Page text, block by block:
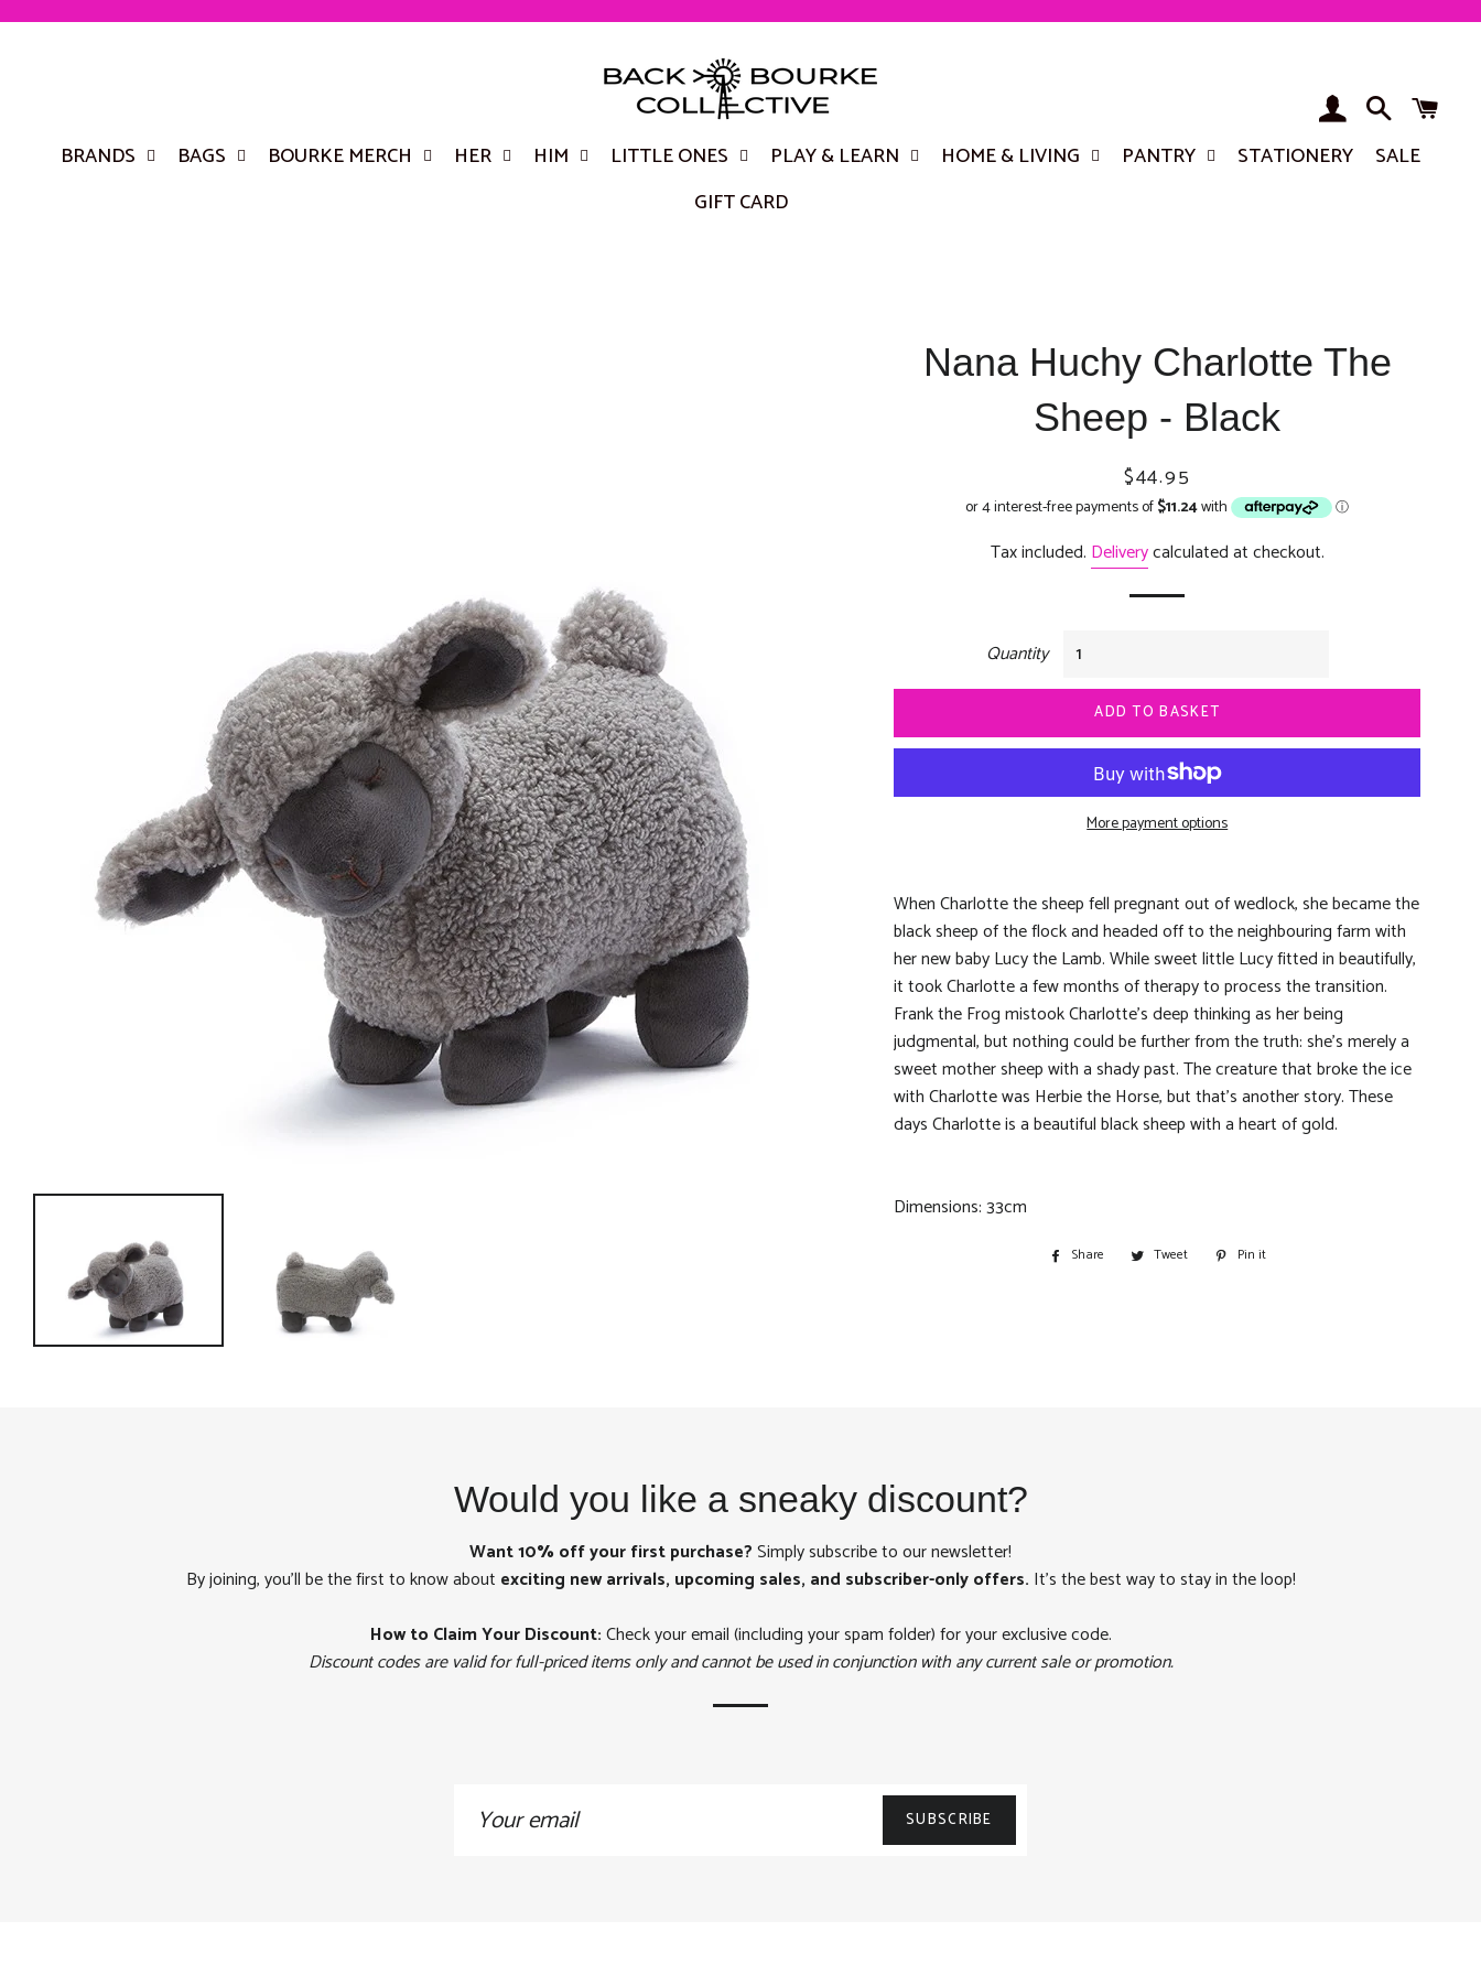
LOG INSEARCH
BRANDS
BAGS BOURKE MERCH HER HIM LITTLE ONES PLAY & LEARN HOME & LIVING PANTRY STATIONERY
SALE
GIFT CARD
Nana Huchy Charlotte The
Sheep - Black
Regular
price
Sale
price
$44.95
Tax included. Deliverycalculated at checkout.
Quantity
ADD TO BASKET
More payment options
When Charlotte the sheep fell pregnant out of wedlock, she became the
black sheep of the flock and headed off to the neighbouring farm with
her new baby Lucy the Lamb. While sweet little Lucy fitted in beautifully,
it took Charlotte a few months of therapy to process the transition.
Frank the Frog mistook Charlotte’s deep thinking as her being
judgmental, but nothing could be further from the truth: she’s merely a
sweet mother sheep with a shady past. The creature that broke the ice
with Charlotte was Herbie the Horse, but that’s another story. These
days Charlotte is a beautiful black sheep with a heart of gold.
Dimensions: 33cm
Share
Share Tweet
Tweet Pin it
Would you like a sneaky discount?
Want 10% off your first purchase?Simply subscribe to our newsletter!
By joining, you'll be the first to know about exciting new arrivals, upcoming sales, and subscriber-only offers. It's the best way to stay in the loop!
How to Claim Your Discount:Check your email (including your spam folder) for your exclusive code.
Discount codes are valid for full-priced items only and cannot be used in conjunction with any current sale or promotion.
up
SUBSCRIBE